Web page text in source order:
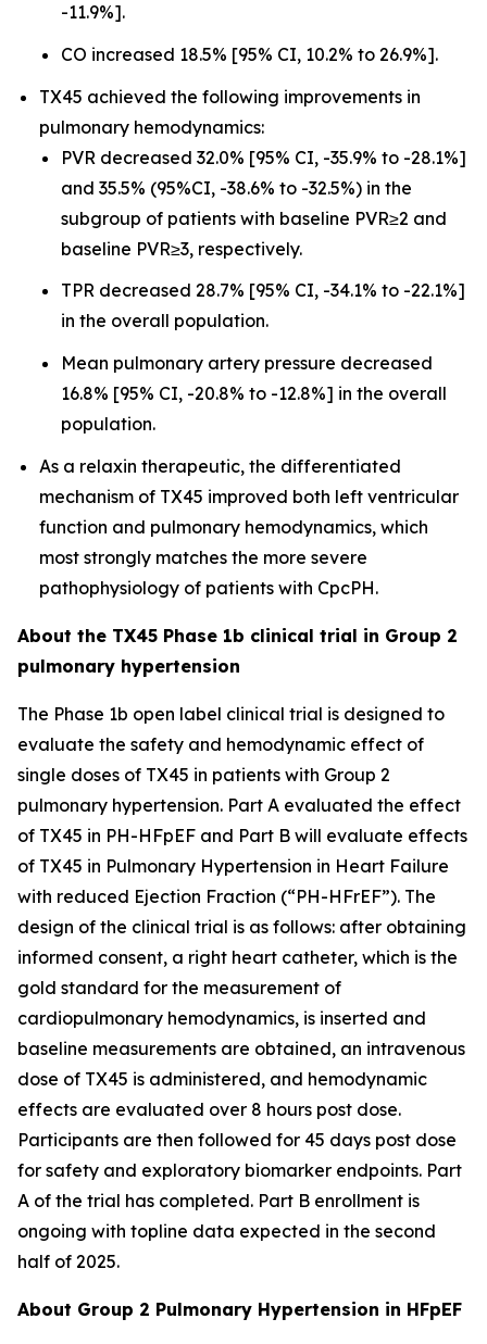
-11.9%].
CO increased 18.5% [95% CI, 10.2% to 26.9%].
TX45 achieved the following improvements in
pulmonary hemodynamics:
PVR decreased 32.0% [95% CI, -35.9% to -28.1%]
and 35.5% (95%CI, -38.6% to -32.5%) in the
subgroup of patients with baseline PVR≥2 and
baseline PVR≥3, respectively.
TPR decreased 28.7% [95% CI, -34.1% to -22.1%]
in the overall population.
Mean pulmonary artery pressure decreased
16.8% [95% CI, -20.8% to -12.8%] in the overall
population.
As a relaxin therapeutic, the differentiated
mechanism of TX45 improved both left ventricular
function and pulmonary hemodynamics, which
most strongly matches the more severe
pathophysiology of patients with CpcPH.
About the TX45 Phase 1b clinical trial in Group 2
pulmonary hypertension
The Phase 1b open label clinical trial is designed to
evaluate the safety and hemodynamic effect of
single doses of TX45 in patients with Group 2
pulmonary hypertension. Part A evaluated the effect
of TX45 in PH-HFpEF and Part B will evaluate effects
of TX45 in Pulmonary Hypertension in Heart Failure
with reduced Ejection Fraction (“PH-HFrEF”). The
design of the clinical trial is as follows: after obtaining
informed consent, a right heart catheter, which is the
gold standard for the measurement of
cardiopulmonary hemodynamics, is inserted and
baseline measurements are obtained, an intravenous
dose of TX45 is administered, and hemodynamic
effects are evaluated over 8 hours post dose.
Participants are then followed for 45 days post dose
for safety and exploratory biomarker endpoints. Part
A of the trial has completed. Part B enrollment is
ongoing with topline data expected in the second
half of 2025.
About Group 2 Pulmonary Hypertension in HFpEF